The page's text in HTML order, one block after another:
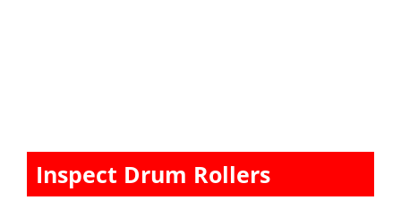
Inspect Drum Rollers